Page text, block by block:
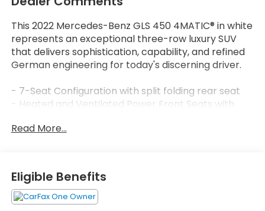
This 2022 Mercedes-Benz GLS 450 4MATIC® in white
represents an exceptional three-row luxury SUV
that delivers sophistication, capability, and refined
German engineering for today's discerning driver.
- 7-Seat Configuration with split folding rear seat
- Heated and Ventilated Power Front Seats with
- MBUX Multimedia System with Navigation
- 4MATIC® All-Wheel Drive with Adaptive
Suspension
- 20 8-Spoke Alloy Wheels
- Premium 13-Speaker Audio System with SiriusXM
Read More...
Eligible Benefits